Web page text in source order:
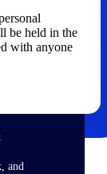
through
for
quality
and
be held in the
with anyone